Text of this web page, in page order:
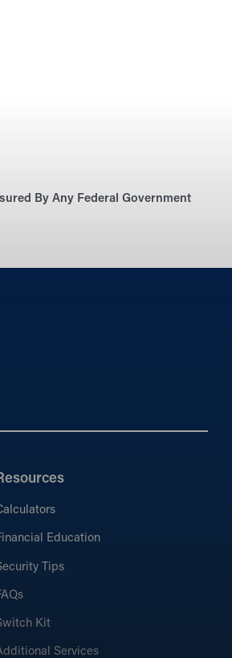
By Any Federal Government
Education
Tips
Kit
Services